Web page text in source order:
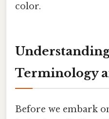
color.
Terminology
Before we embark